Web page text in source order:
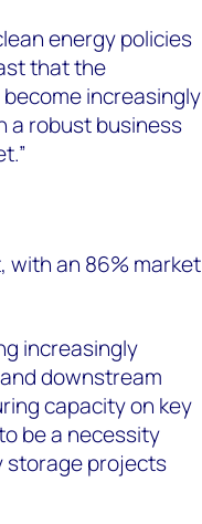
energy policies
that the
increasingly
a robust business
with an 86% market
increasingly
downstream
capacity on key
be a necessity
storage projects